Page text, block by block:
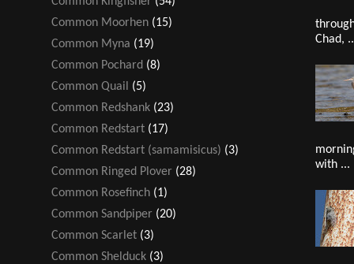
Common Moorhen (15)
Common Myna (19)
Common Pochard (8)
Common Quail
(5)
Common Redshank (23)
Common Redstart (17)
Common Redstart (samamisicus) (3)
Common Ringed Plover (28)
Common Rosefinch (1)
Common Sandpiper (20)
Common Scarlet (3)
Common Shelduck (3)
Chad,
with ...